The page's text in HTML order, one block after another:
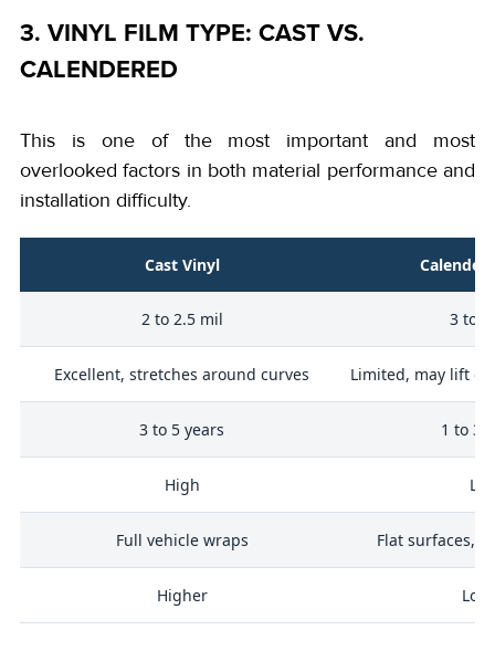
3. VINYL FILM TYPE: CAST VS.
CALENDERED
This is one of the most important and most
overlooked factors in both material performance and
installation difficulty.
Cast Vinyl
2 to 2.5 mil 3 to
Excellent, stretches around curves Limited, may lift
3 to 5 years 1 to 3
High
Full vehicle wraps Flat surfaces,
Higher